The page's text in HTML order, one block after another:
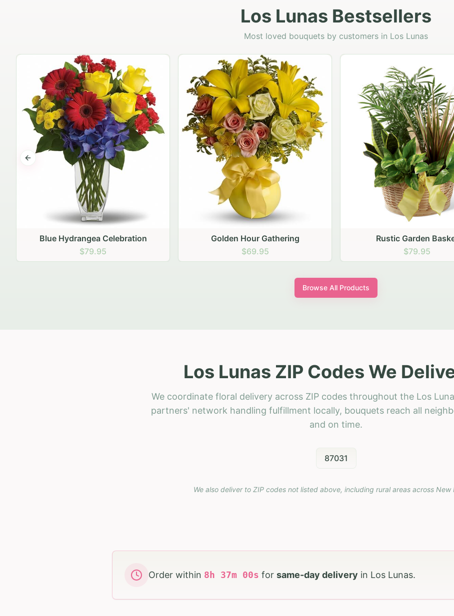
Los Lunas Bestsellers
Most loved bouquets by customers in Los Lunas
Golden Hour Gathering
$69.95
Rustic Garden Basket
$79.95
Rustic Autumn Garden
$74.95
Previous slide
Browse All Products
Los Lunas ZIP Codes We
We coordinate floral delivery across ZIP codes throughout the Los
partners' network handling fulfillment locally, bouquets reach all
and on time.
87031
We also deliver to ZIP codes not listed above, including rural areas across New
Order within 8 h 36m 58s for same-day delivery in Los Lunas.